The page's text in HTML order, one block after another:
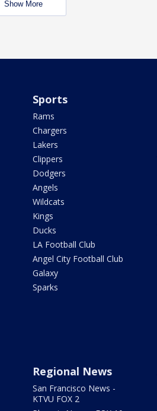
Show More
Sports
Rams
Chargers
Lakers
Clippers
Dodgers
Angels
Wildcats
Kings
Ducks
LA Football Club
Angel City Football Club
Galaxy
Sparks
Regional News
San Francisco News -
KTVU FOX 2